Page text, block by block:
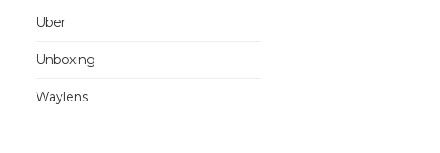
Uber
Unboxing
Waylens